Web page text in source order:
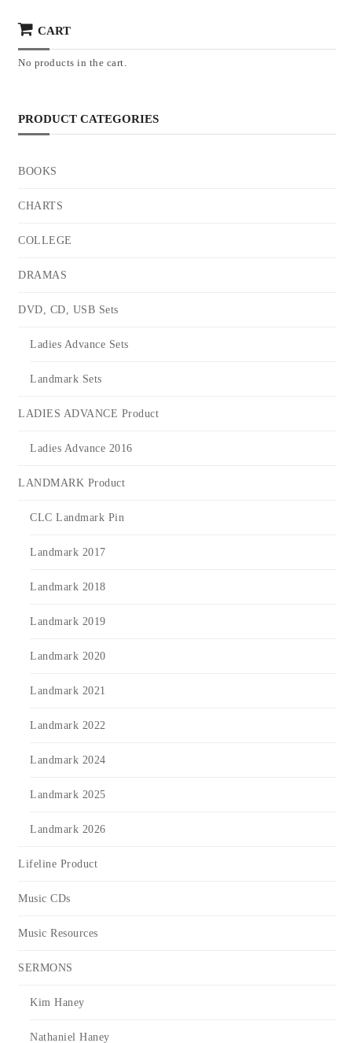
CART
No products in the cart.
PRODUCT CATEGORIES
BOOKS
CHARTS
COLLEGE
DRAMAS
DVD, CD, USB Sets
Ladies Advance Sets
Landmark Sets
LADIES ADVANCE Product
Ladies Advance 2016
LANDMARK Product
CLC Landmark Pin
Landmark 2017
Landmark 2018
Landmark 2019
Landmark 2020
Landmark 2021
Landmark 2022
Landmark 2024
Landmark 2025
Landmark 2026
Lifeline Product
Music CDs
Music Resources
SERMONS
Kim Haney
Nathaniel Haney